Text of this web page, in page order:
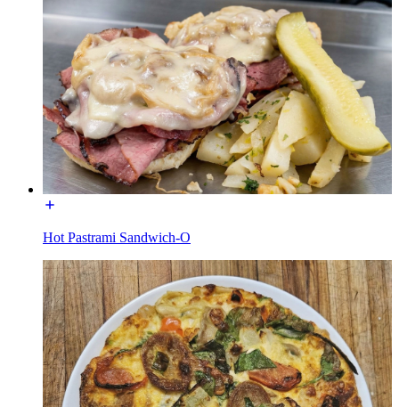
Hot Pastrami Sandwich-O